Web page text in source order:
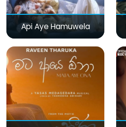
Api Aye Hamuwela